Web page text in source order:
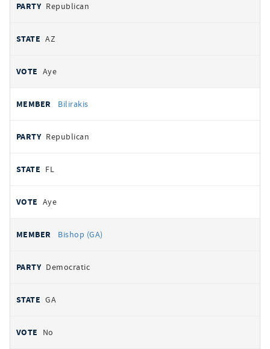
Republican
AZ
Aye
Bilirakis
Republican
FL
Aye
Bishop (GA)
Democratic
GA
No